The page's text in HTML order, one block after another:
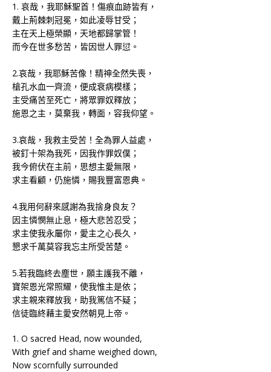
1. 哀哉，我耶穌聖首！傷痕血跡皆有，
戴上荊棘刺冠冕，如此凌辱甘受；
主在天上極榮顯，天地都歸掌管！
而今在世多愁苦，皆因世人罪愆。
2.哀哉，我耶穌苦像！精神全然失喪，
槍孔水血一齊流，便成衰病模樣；
主受痛苦至死亡，將眾罪奴釋放；
施恩之主，莫棄我，轉面，容我仰望。
3.哀哉，我救主受苦！全為罪人益處，
被釘十架為我死，因我作罪奴僕；
我今俯伏在主前，思想主愛無限，
求主看顧，仍施憐，賜我豐富恩典。
4.我用何辭來感謝為我捨身良友？
因主憐憫無止息，極大悲苦忍受；
求主使我永屬你，愛主之心長久，
懇求千萬莫容我忘主所受苦楚。
5.若我臨終去塵世，願主護我不離，
寶架恩光常照耀，使我惟主是依；
求主親來釋放我，助我篤信不疑；
信徒臨終藉主愛安然朝見上帝。
1. O sacred Head, now wounded,
With grief and shame weighed down,
Now scornfully surrounded